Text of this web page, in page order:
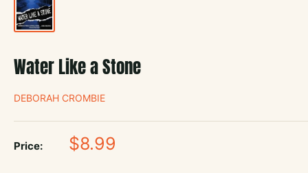
Water Like a Stone
DEBORAH CROMBIE
Price:
Sale
$8.99